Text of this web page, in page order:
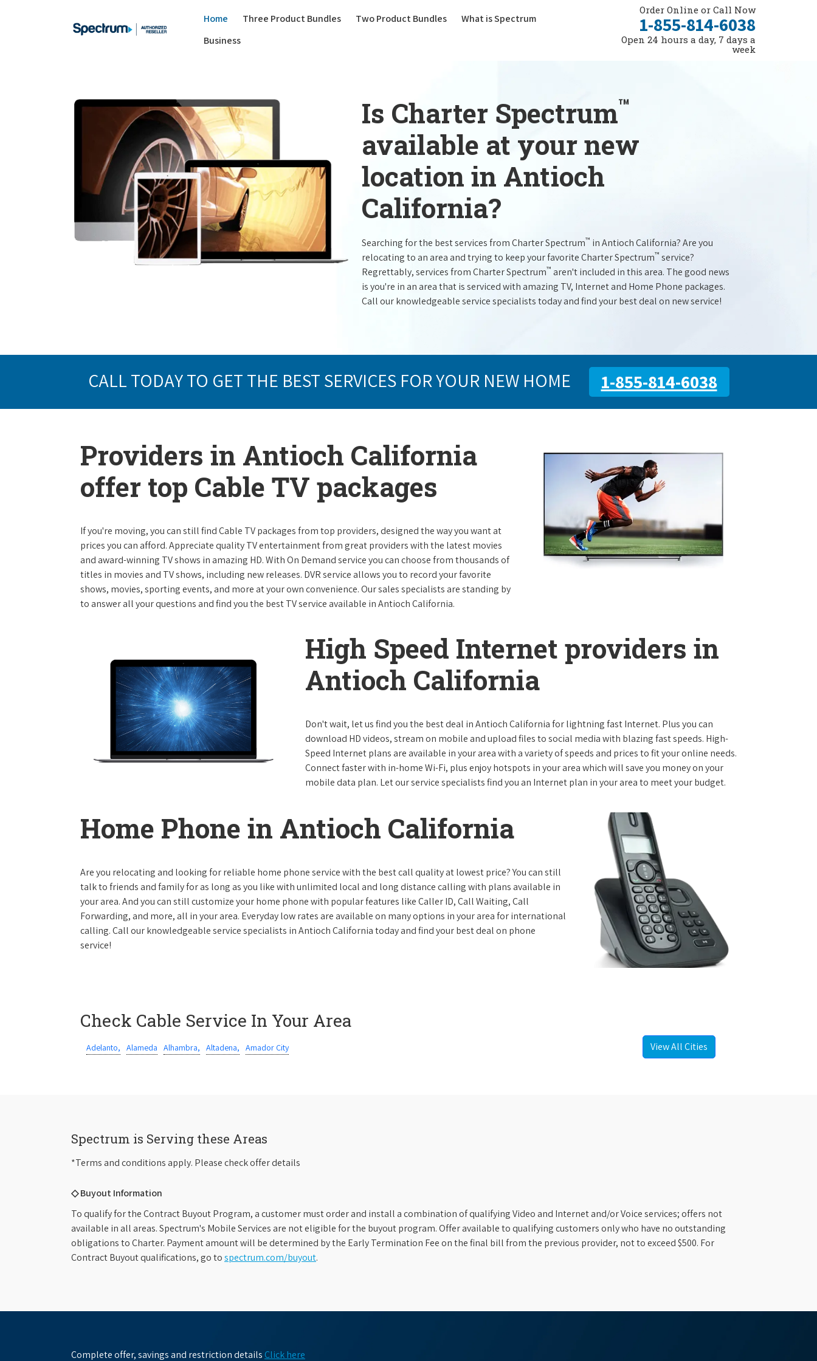
Home Three Product Bundles(current)
Two Product Bundles
What is Spectrum
Business
Order Online or Call Now
1-855-814-6038
Open 24 hours a day, 7 days a
week
Is Charter Spectrum™
available at your new
location in Antioch
California?
Searching for the best services from Charter Spectrum™ in Antioch California? Are you
relocating to an area and trying to keep your favorite Charter Spectrum™ service?
Regrettably, services from Charter Spectrum™ aren't included in this area. The good news
is you're in an area that is serviced with amazing TV, Internet and Home Phone packages.
Call our knowledgeable service specialists today and find your best deal on new service!
CALL TODAY TO GET THE BEST SERVICES FOR YOUR NEW HOME 1-855-814-6038
Providers in Antioch California
offer top Cable TV packages
If you're moving, you can still find Cable TV packages from top providers, designed the way you want at
prices you can afford. Appreciate quality TV entertainment from great providers with the latest movies
and award-winning TV shows in amazing HD. With On Demand service you can choose from thousands of
titles in movies and TV shows, including new releases. DVR service allows you to record your favorite
shows, movies, sporting events, and more at your own convenience. Our sales specialists are standing by
to answer all your questions and find you the best TV service available in Antioch California.
High Speed Internet providers in
Antioch California
Don't wait, let us find you the best deal in Antioch California for lightning fast Internet. Plus you can
download HD videos, stream on mobile and upload files to social media with blazing fast speeds. High-
Speed Internet plans are available in your area with a variety of speeds and prices to fit your online needs.
Connect faster with in-home Wi-Fi, plus enjoy hotspots in your area which will save you money on your
mobile data plan. Let our service specialists find you an Internet plan in your area to meet your budget.
Home Phone in Antioch California
Are you relocating and looking for reliable home phone service with the best call quality at lowest price? You can still
talk to friends and family for as long as you like with unlimited local and long distance calling with plans available in
your area. And you can still customize your home phone with popular features like Caller ID, Call Waiting, Call
Forwarding, and more, all in your area. Everyday low rates are available on many options in your area for international
calling. Call our knowledgeable service specialists in Antioch California today and find your best deal on phone
service!
Check Cable Service In Your Area
Adelanto, Alameda Alhambra, Altadena, Amador City View All Cities
Spectrum is Serving these Areas
*Terms and conditions apply. Please check offer details
◇ Buyout Information
To qualify for the Contract Buyout Program, a customer must order and install a combination of qualifying Video and Internet and/or Voice services; offers not
available in all areas. Spectrum's Mobile Services are not eligible for the buyout program. Offer available to qualifying customers only who have no outstanding
obligations to Charter. Payment amount will be determined by the Early Termination Fee on the final bill from the previous provider, not to exceed $500. For
Contract Buyout qualifications, go tospectrum.com/buyout.
Complete offer, savings and restriction details Click here